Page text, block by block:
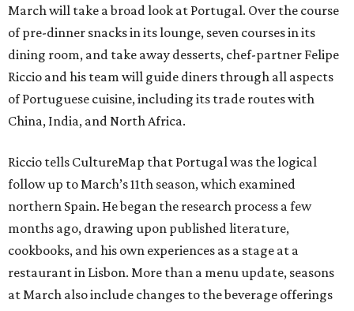
March will take a broad look at Portugal. Over the course
of pre-dinner snacks in its lounge, seven courses in its
dining room, and take away desserts, chef-partner Felipe
Riccio and his team will guide diners through all aspects
of Portuguese cuisine, including its trade routes with
China, India, and North Africa.
Riccio tells CultureMap that Portugal was the logical
follow up to March’s 11th season, which examined
northern Spain. He began the research process a few
months ago, drawing upon published literature,
cookbooks, and his own experiences as a stage at a
restaurant in Lisbon. More than a menu update, seasons
at March also include changes to the beverage offerings